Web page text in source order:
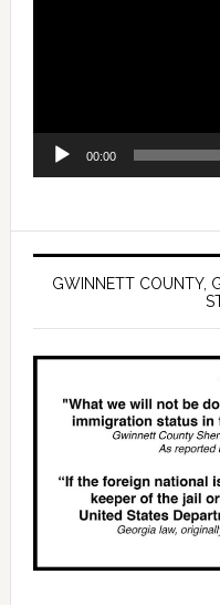
00:00
GWINNETT COUNTY,